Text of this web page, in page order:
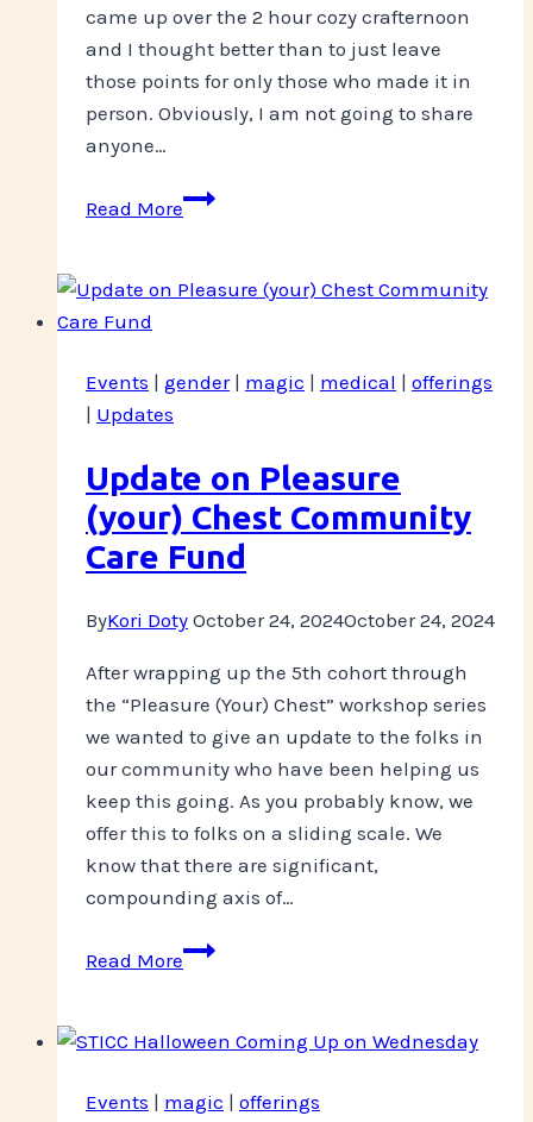
came up over the 2 hour cozy crafternoon
and I thought better than to just leave
those points for only those who made it in
person. Obviously, I am not going to share
anyone…
Read MoreRole
October
Events | gender| magic | medical | offerings
| Updates
Update on Pleasure
(your) Chest Community
Care Fund
ByKori Doty October 24, 2024October 24, 2024
After wrapping up the 5th cohort through
the “Pleasure (Your) Chest” workshop series
we wanted to give an update to the folks in
our community who have been helping us
keep this going. As you probably know, we
offer this to folks on a sliding scale. We
know that there are significant,
compounding axis of…
Read MoreUpdate
(your)
Community
Events | magic | offerings